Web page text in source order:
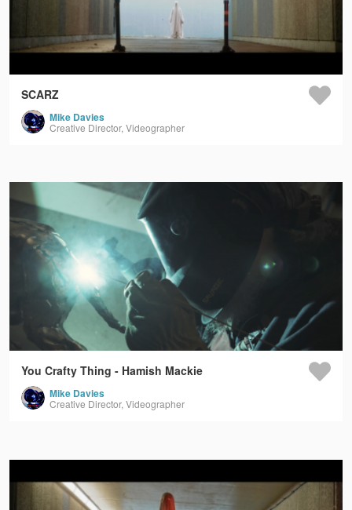
SCARZ
Mike Davies
Creative Director, Videographer
You Crafty Thing - Hamish Mackie
Mike Davies
Creative Director, Videographer